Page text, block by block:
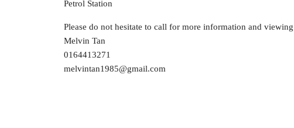
Petrol Station
Please do not hesitate to call for more information and viewing
Melvin Tan
0164413271
melvintan1985@gmail.com